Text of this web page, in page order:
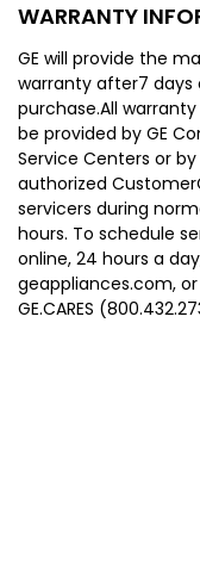
WARRANTY
GE will provide the
warranty after7 days
purchase.All
be provided by GE
Service Centers or by
authorized
servicers during
hours. To schedule
online, 24 hours a
geappliances.com,
GE.CARES